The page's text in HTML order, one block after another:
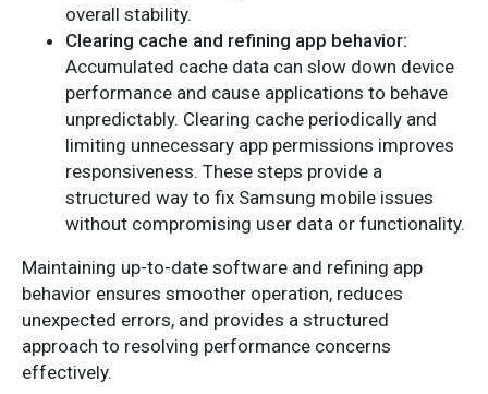
overall stability.
Clearing cache and refining app behavior:
Accumulated cache data can slow down device
performance and cause applications to behave
unpredictably. Clearing cache periodically and
limiting unnecessary app permissions improves
responsiveness. These steps provide a
structured way to fix Samsung mobile issues
without compromising user data or functionality.
Maintaining up-to-date software and refining app
behavior ensures smoother operation, reduces
unexpected errors, and provides a structured
approach to resolving performance concerns
effectively.